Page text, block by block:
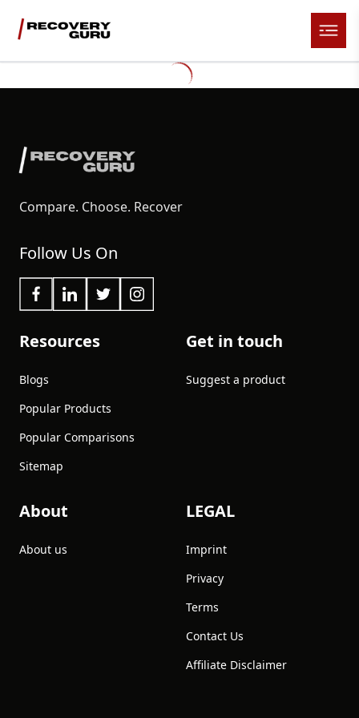
Compare. Choose. Recover
Follow Us On
Resources
Blogs
Popular Products
Popular Comparisons
Sitemap
Get in touch
Suggest a product
About
About us
LEGAL
Imprint
Privacy
Terms
Contact Us
Affiliate Disclaimer